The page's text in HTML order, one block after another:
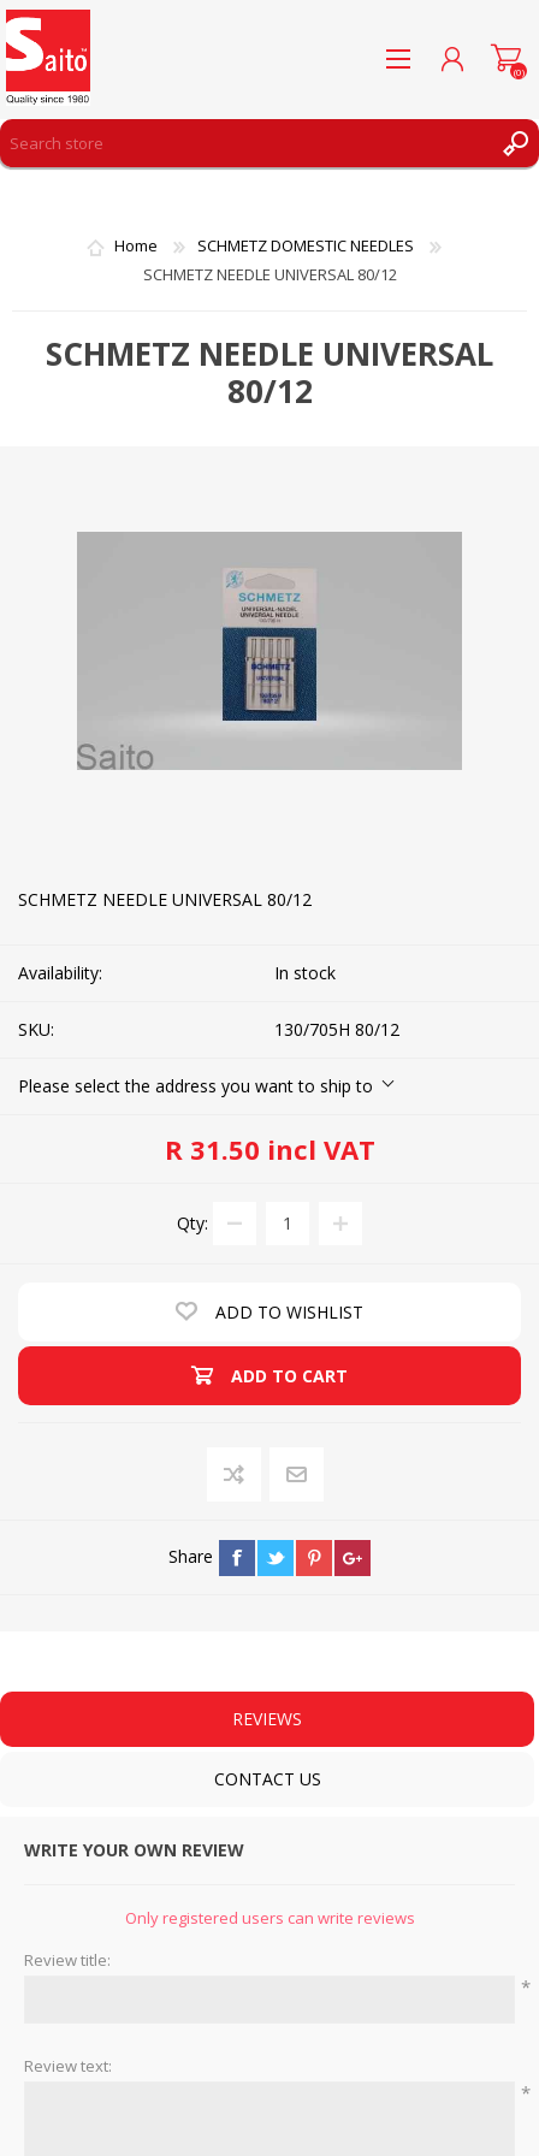
WISHLIST
(0)
Home
SCHMETZ DOMESTIC NEEDLES
SCHMETZ NEEDLE UNIVERSAL 80/12
SCHMETZ NEEDLE UNIVERSAL
80/12
SCHMETZ NEEDLE UNIVERSAL 80/12
Availability: In stock
SKU: 130/705H 80/12
Please select the address you want to ship to
R 31.50 incl VAT
Qty:
ADD TO WISHLIST
ADD TO CART
Share
REVIEWS
CONTACT US
WRITE YOUR OWN REVIEW
Only registered users can write reviews
Review title:
*
Review text:
*